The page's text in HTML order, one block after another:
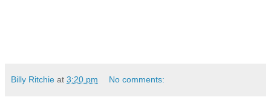
Billy Ritchie at 3:20 pm No comments: